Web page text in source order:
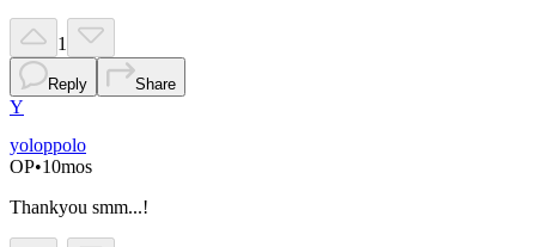
1
Reply Share
Y
yoloppolo
OP•10mos
Thankyou smm...!